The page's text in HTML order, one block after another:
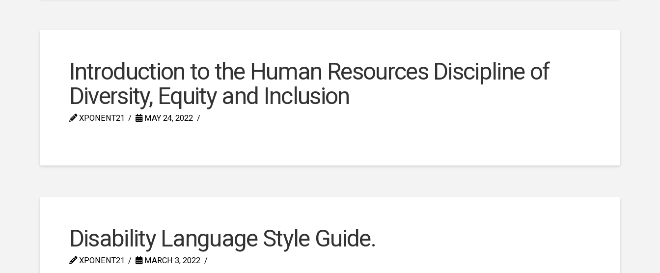
Introduction to the Human Resources Discipline of
Diversity, Equity and Inclusion
XPONENT21 MAY 24, 2022
Disability Language Style Guide.
XPONENT21 MARCH 3, 2022